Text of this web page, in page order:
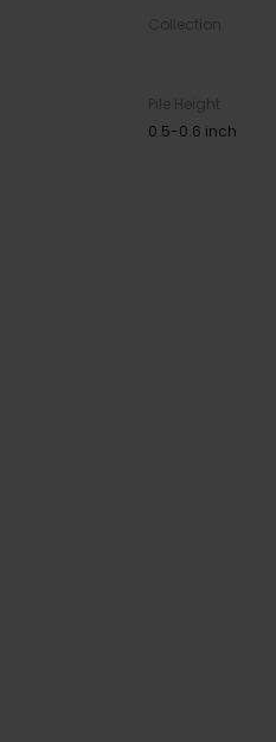
Collection
Pile Height
0.5-0.6 inch